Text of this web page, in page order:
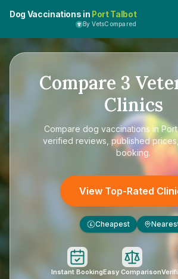
Dog Vaccinations in Port Talbot
By VetsCompared
Compare 3
Clinics
Compare dog vaccinations in
verified reviews, published
booking.
View Top-Rated
£ Cheapest
Instant BookingEasy Comparison